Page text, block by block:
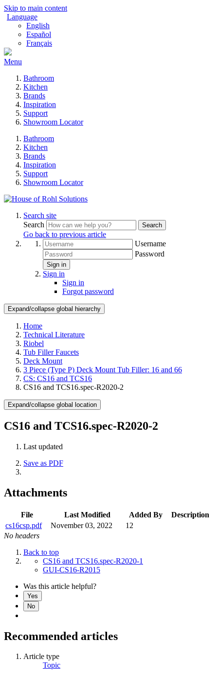
Skip to main content
Language
English
Español
Français
Menu
Bathroom
Kitchen
Brands
Inspiration
Support
Showroom Locator
Bathroom
Kitchen
Brands
Inspiration
Support
Showroom Locator
Search site
Search
Search
Go back to previous article
Username
Password
Sign in
Sign in
Sign in
Forgot password
Expand/collapse global hierarchy
Home
Technical Literature
Riobel
Tub Filler Faucets
Deck Mount
3 Piece (Type P) Deck Mount Tub Filler: 16 and 66
CS: CS16 and TCS16
CS16 and TCS16.spec-R2020-2
Expand/collapse global location
CS16 and TCS16.spec-R2020-2
Last updated
Save as PDF
Attachments
File Last Modified Added By
Description
cs16csp.pdf
November 03, 2022
12
No headers
Back to top
CS16 and TCS16.spec-R2020-1
GUI-CS16-R2015
Was this article helpful?
Yes
No
Recommended articles
Article type
Topic